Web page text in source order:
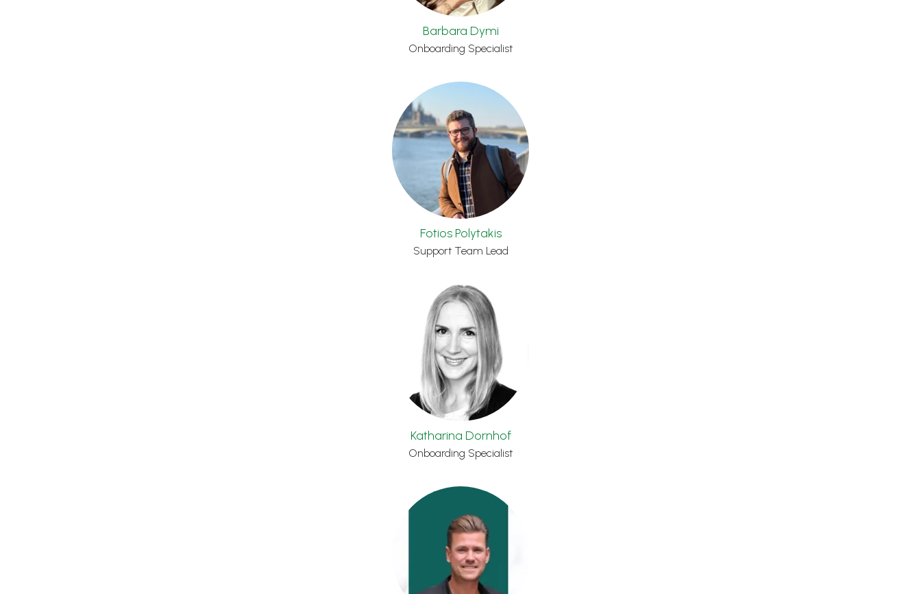
Barbara Dymi
Onboarding Specialist
Fotios Polytakis
Support Team Lead
Katharina Dornhof
Onboarding Specialist